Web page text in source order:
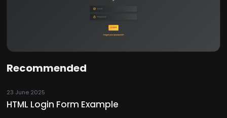
Recommended
23 June 2025
HTML Login Form Example